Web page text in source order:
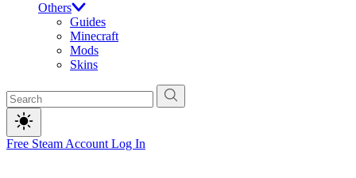
Others
Guides
Minecraft
Mods
Skins
Free Steam Account Log In